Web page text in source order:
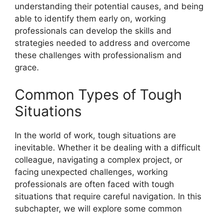
understanding their potential causes, and being
able to identify them early on, working
professionals can develop the skills and
strategies needed to address and overcome
these challenges with professionalism and
grace.
Common Types of Tough
Situations
In the world of work, tough situations are
inevitable. Whether it be dealing with a difficult
colleague, navigating a complex project, or
facing unexpected challenges, working
professionals are often faced with tough
situations that require careful navigation. In this
subchapter, we will explore some common